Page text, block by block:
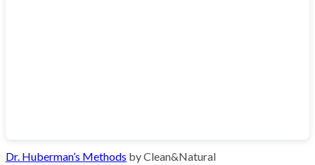
Dr. Huberman’s Methods by Clean&Natural